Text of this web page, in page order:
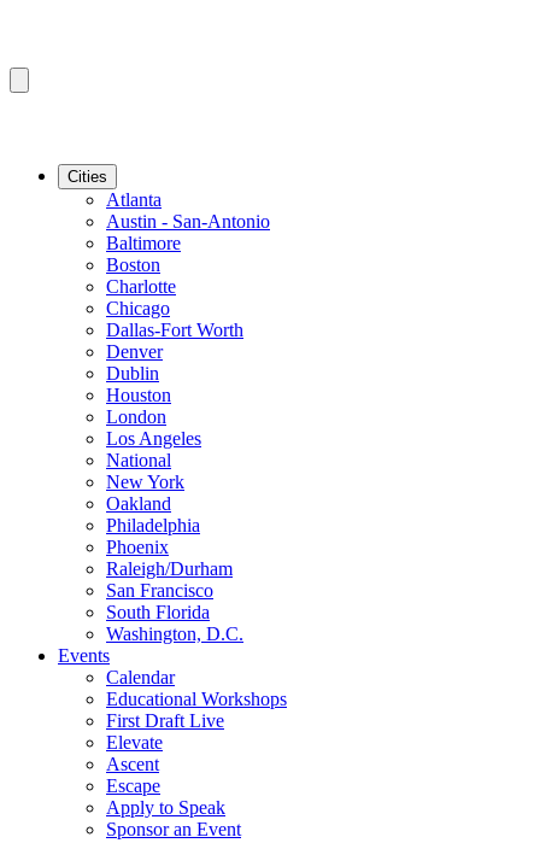
Cities
Atlanta
Austin - San-Antonio
Baltimore
Boston
Charlotte
Chicago
Dallas-Fort Worth
Denver
Dublin
Houston
London
Los Angeles
National
New York
Oakland
Philadelphia
Phoenix
Raleigh/Durham
San Francisco
South Florida
Washington, D.C.
Events
Calendar
Educational Workshops
First Draft Live
Elevate
Ascent
Escape
Apply to Speak
Sponsor an Event